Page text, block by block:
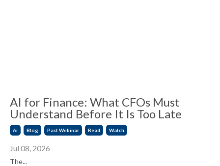
AI for Finance: What CFOs Must
Understand Before It Is Too Late
Ai Blog Past Webinar Read Watch
Jul 08, 2026
The...